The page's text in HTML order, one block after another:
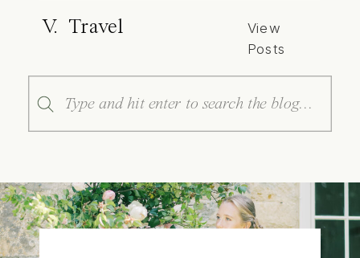
V. Travel
View
Posts
Search
for: